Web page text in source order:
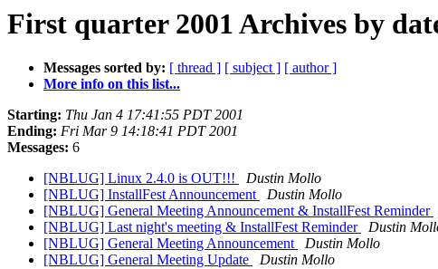
First quarter 2001 Archives by
Messages sorted by: [ thread ] [ subject ] [ author ]
More info on this list...
Starting: Thu Jan 4 17:41:55 PDT 2001
Ending: Fri Mar 9 14:18:41 PDT 2001
Messages: 6
[NBLUG] Linux 2.4.0 is OUT!!!
Dustin Mollo
[NBLUG] InstallFest Announcement
Dustin Mollo
[NBLUG] General Meeting Announcement & InstallFest Reminder
[NBLUG] Last night's meeting & InstallFest Reminder
Dustin
[NBLUG] General Meeting Announcement
Dustin Mollo
[NBLUG] General Meeting Update
Dustin Mollo